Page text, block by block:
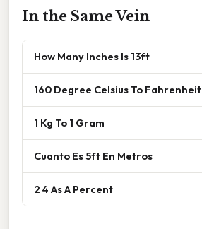
In the Same Vein
How Many Inches Is 13ft
160 Degree Celsius To Fahrenheit
1 Kg To 1 Gram
Cuanto Es 5ft En Metros
2 4 As A Percent